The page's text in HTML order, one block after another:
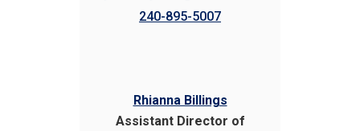
240-895-5007
Rhianna Billings
Assistant Director of